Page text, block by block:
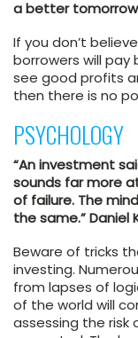
a better
If you don’t
borrowers will
see good profits
then there is no
PSYCHOLOGY
“An investment
sounds far more
of failure. The
the same.” Daniel
Beware of tricks
investing.
from lapses of
of the world will
assessing the risk